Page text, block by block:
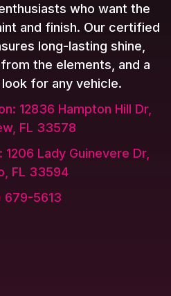
who want the
and finish. Our certified
long-lasting shine,
the elements, and a
for any vehicle.
12836 Hampton Hill Dr,
FL 33578
Lady Guinevere Dr,
FL 33594
679-5613